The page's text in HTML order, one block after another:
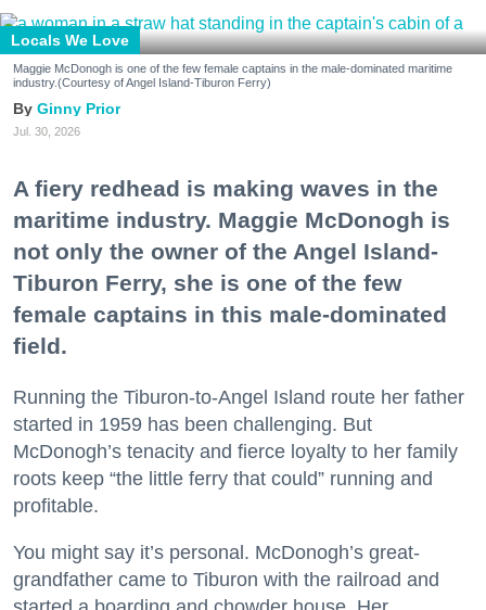
Locals We Love
Maggie McDonogh is one of the few female captains in the male-dominated maritime
industry.(Courtesy of Angel Island-Tiburon Ferry)
Ginny Prior
Jul. 30, 2026
A fiery redhead is making waves in the
maritime industry. Maggie McDonogh is
not only the owner of the Angel Island-
Tiburon Ferry, she is one of the few
female captains in this male-dominated
field.
Running the Tiburon-to-Angel Island route her father
started in 1959 has been challenging. But
McDonogh’s tenacity and fierce loyalty to her family
roots keep “the little ferry that could” running and
profitable.
You might say it’s personal. McDonogh’s great-
grandfather came to Tiburon with the railroad and